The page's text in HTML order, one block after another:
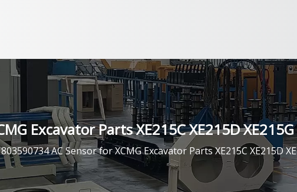
Excavator Parts XE215C XE215D XE215G
803590734 AC Sensor for XCMG Excavator Parts XE215C XE215D